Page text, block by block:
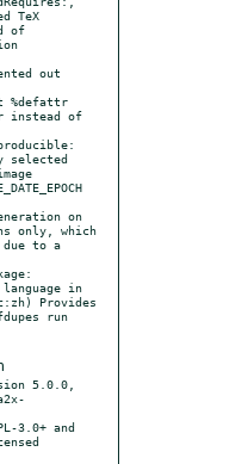
TeX
of
on
only, which
Provides
5.0.0,
3.0+ and